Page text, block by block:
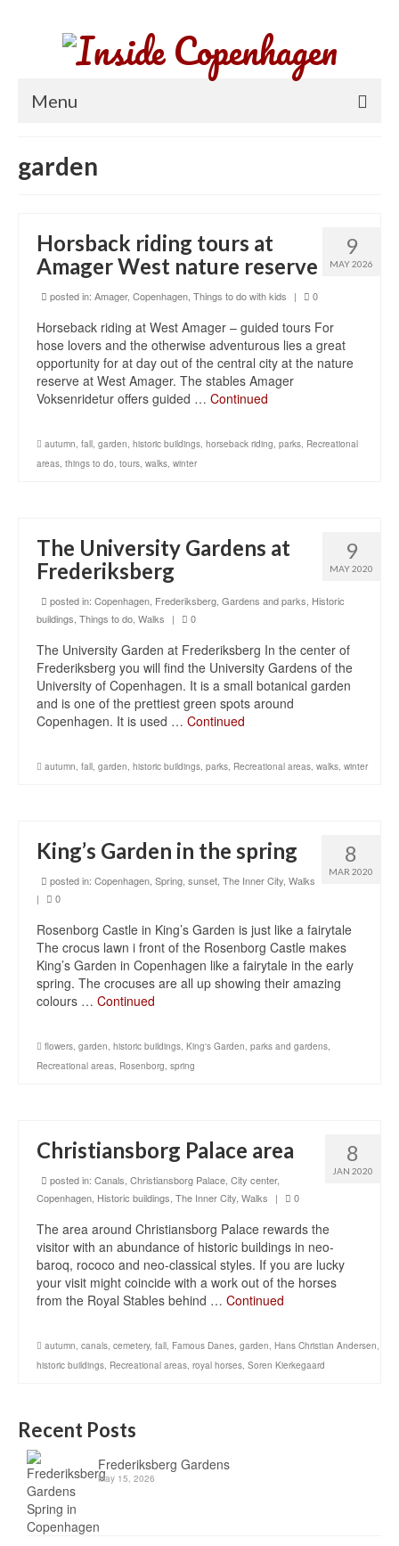
Menu
Neighborhoods
About Copenhagen
garden
9
MAY 2026
Horsback riding tours at
Amager West nature reserve
posted in: Amager, Copenhagen, Things to do with kids | 0
Horseback riding at West Amager – guided tours For
hose lovers and the otherwise adventurous lies a great
opportunity for at day out of the central city at the nature
reserve at West Amager. The stables Amager
Voksenridetur offers guided … Continued
autumn, fall, garden, historic buildings, horseback riding, parks, Recreational
areas, things to do, tours, walks, winter
9
MAY 2020
The University Gardens at
Frederiksberg
posted in: Copenhagen, Frederiksberg, Gardens and parks, Historic
buildings, Things to do, Walks | 0
The University Garden at Frederiksberg In the center of
Frederiksberg you will find the University Gardens of the
University of Copenhagen. It is a small botanical garden
and is one of the prettiest green spots around
Copenhagen. It is used … Continued
autumn, fall, garden, historic buildings, parks, Recreational areas, walks, winter
8
MAR 2020
King’s Garden in the spring
posted in: Copenhagen, Spring, sunset, The Inner City, Walks
|
0
Rosenborg Castle in King’s Garden is just like a fairytale
The crocus lawn i front of the Rosenborg Castle makes
King’s Garden in Copenhagen like a fairytale in the early
spring. The crocuses are all up showing their amazing
colours … Continued
flowers, garden, historic buildings, King's Garden, parks and gardens,
Recreational areas, Rosenborg, spring
8
JAN 2020
Christiansborg Palace area
posted in: Canals, Christiansborg Palace, City center,
Copenhagen, Historic buildings, The Inner City, Walks | 0
The area around Christiansborg Palace rewards the
visitor with an abundance of historic buildings in neo-
baroq, rococo and neo-classical styles. If you are lucky
your visit might coincide with a work out of the horses
from the Royal Stables behind … Continued
autumn, canals, cemetery, fall, Famous Danes, garden, Hans Christian Andersen,
historic buildings, Recreational areas, royal horses, Soren Kierkegaard
Recent Posts
Frederiksberg Gardens
May 15, 2026